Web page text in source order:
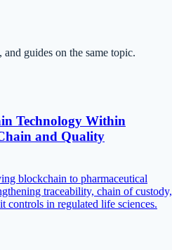
guides on the same topic.
Technology Within
and Quality
blockchain to pharmaceutical
traceability, chain of custody,
controls in regulated life sciences.